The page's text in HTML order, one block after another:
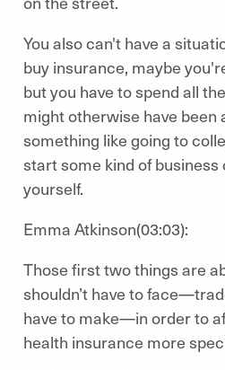
You also can't have a
buy insurance, maybe
but you have to spend all
might otherwise have been
something like going to
start some kind of
yourself.
Emma Atkinson(03:03):
Those first two things are
shouldn’t have to
have to make—in order to
health insurance more